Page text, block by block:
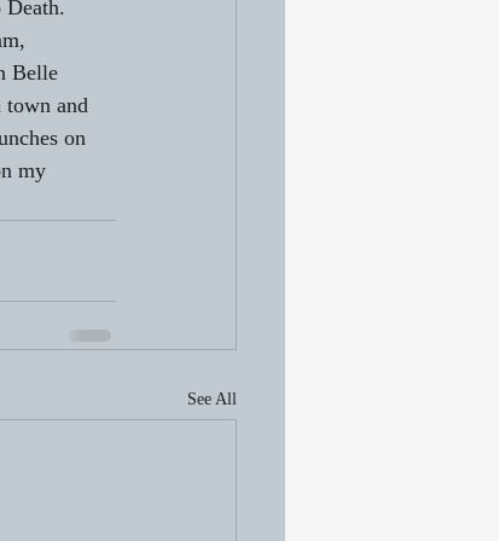
Belle
town and
on
my
See All